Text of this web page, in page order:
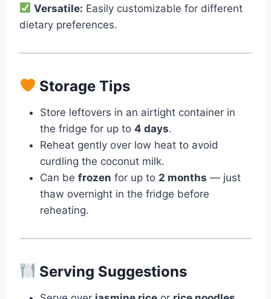
Versatile: Easily customizable for different
dietary preferences.
Storage Tips
Store leftovers in an airtight container in
the fridge for up to 4 days.
Reheat gently over low heat to avoid
curdling the coconut milk.
Can be frozen for up to 2 months — just
thaw overnight in the fridge before
reheating.
Serving Suggestions